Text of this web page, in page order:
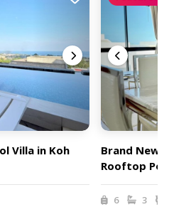
Villa in Koh
Brand New
Rooftop
6 3